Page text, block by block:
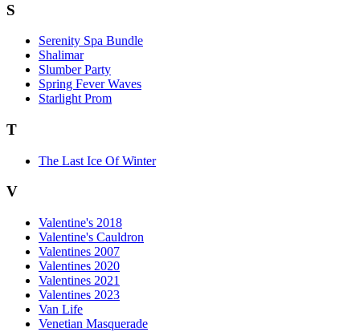
S
Serenity Spa Bundle
Shalimar
Slumber Party
Spring Fever Waves
Starlight Prom
T
The Last Ice Of Winter
V
Valentine's 2018
Valentine's Cauldron
Valentines 2007
Valentines 2020
Valentines 2021
Valentines 2023
Van Life
Venetian Masquerade